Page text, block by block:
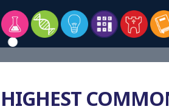
HIGHEST